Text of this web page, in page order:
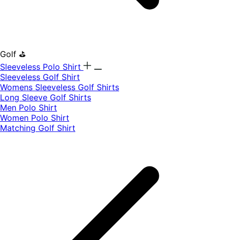
Golf ⛳
Sleeveless Polo Shirt
​Sleeveless Golf Shirt​
Womens Sleeveless Golf Shirts​
Long Sleeve Golf Shirts​
Men Polo Shirt
Women Polo Shirt
Matching Golf Shirt​